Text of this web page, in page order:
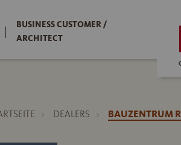
|
BUSINESS CUSTOMER /
ARCHITECT
DEALERS BAUZENTRUM